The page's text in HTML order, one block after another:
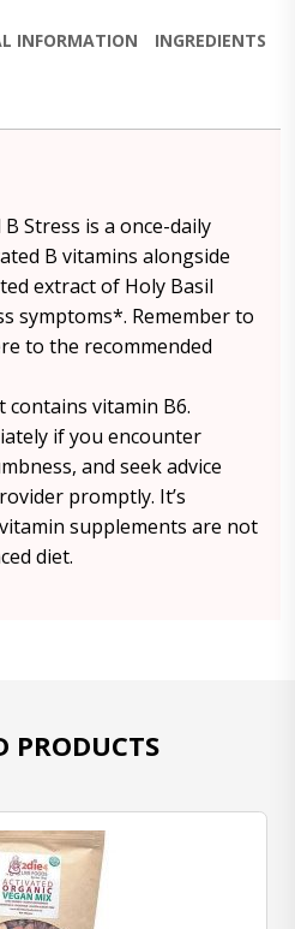
INFORMATION INGREDIENTS
Stress is a once-daily
B vitamins alongside
extract of Holy Basil
symptoms*. Remember to
to the recommended
contains vitamin B6.
if you encounter
and seek advice
promptly. It’s
supplements are not
diet.
PRODUCTS